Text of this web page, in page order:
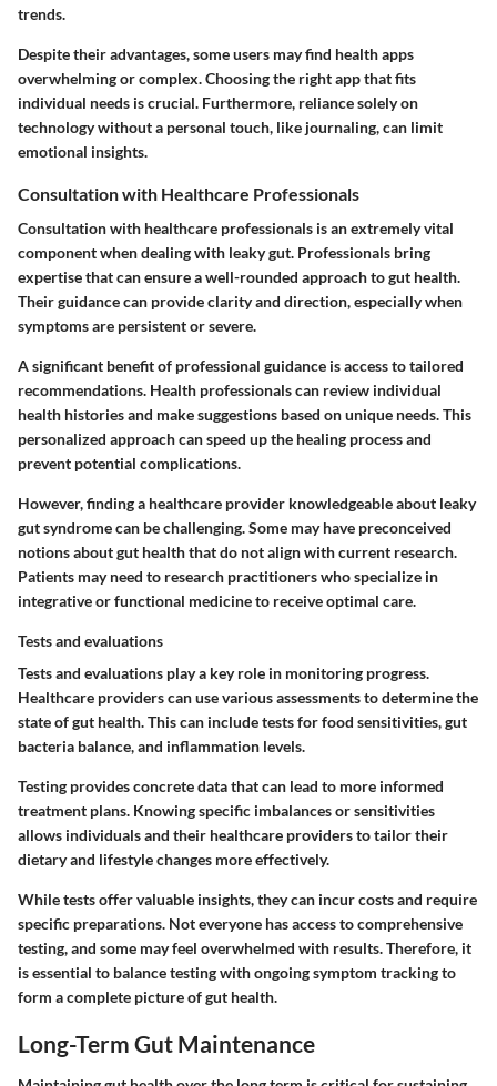
trends.
Despite their advantages, some users may find health apps
overwhelming or complex. Choosing the right app that fits
individual needs is crucial. Furthermore, reliance solely on
technology without a personal touch, like journaling, can limit
emotional insights.
Consultation with Healthcare Professionals
Consultation with healthcare professionals is an extremely vital
component when dealing with leaky gut. Professionals bring
expertise that can ensure a well-rounded approach to gut health.
Their guidance can provide clarity and direction, especially when
symptoms are persistent or severe.
A significant benefit of professional guidance is access to tailored
recommendations. Health professionals can review individual
health histories and make suggestions based on unique needs. This
personalized approach can speed up the healing process and
prevent potential complications.
However, finding a healthcare provider knowledgeable about leaky
gut syndrome can be challenging. Some may have preconceived
notions about gut health that do not align with current research.
Patients may need to research practitioners who specialize in
integrative or functional medicine to receive optimal care.
Tests and evaluations
Tests and evaluations play a key role in monitoring progress.
Healthcare providers can use various assessments to determine the
state of gut health. This can include tests for food sensitivities, gut
bacteria balance, and inflammation levels.
Testing provides concrete data that can lead to more informed
treatment plans. Knowing specific imbalances or sensitivities
allows individuals and their healthcare providers to tailor their
dietary and lifestyle changes more effectively.
While tests offer valuable insights, they can incur costs and require
specific preparations. Not everyone has access to comprehensive
testing, and some may feel overwhelmed with results. Therefore, it
is essential to balance testing with ongoing symptom tracking to
form a complete picture of gut health.
Long-Term Gut Maintenance